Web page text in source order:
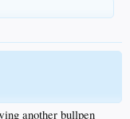
another bullpen